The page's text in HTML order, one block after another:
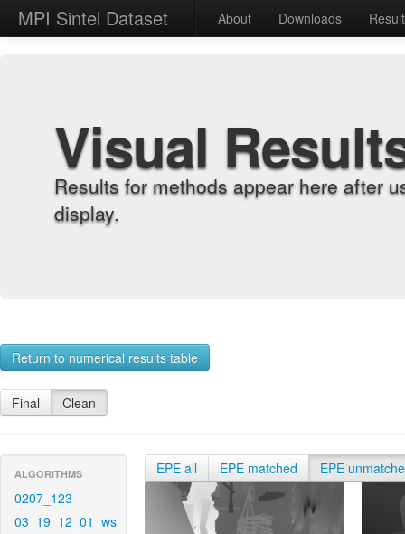
MPI Sintel Dataset About Downloads
Visual
Results for methods appear here after
display.
Return to numerical results table
Final Clean
ALGORITHMS
0207_123
03_19_12_01_ws
EPE all EPE matched EPE